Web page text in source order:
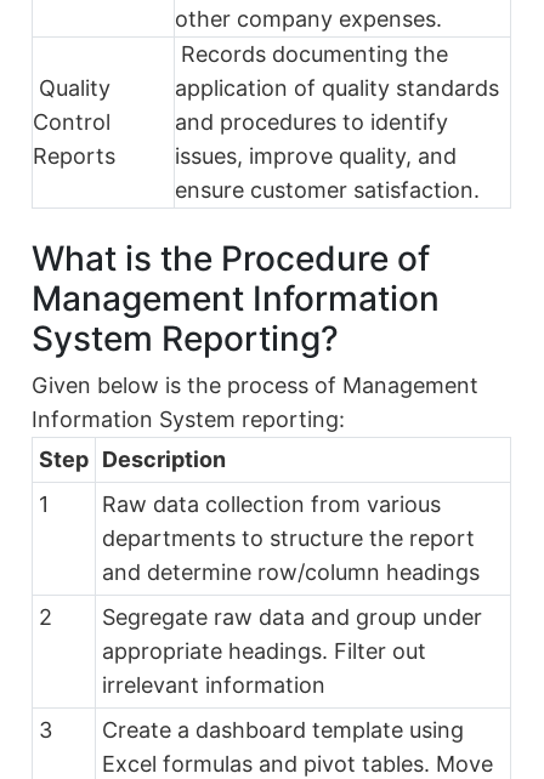
other company expenses.
Quality
Control
Reports
Records documenting the
application of quality standards
and procedures to identify
issues, improve quality, and
ensure customer satisfaction.
What is the Procedure of
Management Information
System Reporting?
Given below is the process of Management
Information System reporting:
Step Description
1
Raw data collection from various
departments to structure the report
and determine row/column headings
2
Segregate raw data and group under
appropriate headings. Filter out
irrelevant information
3
Create a dashboard template using
Excel formulas and pivot tables. Move